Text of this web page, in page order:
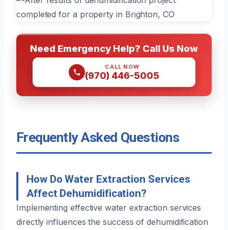
Need Emergency Help? Call Us Now
CALL NOW
(970) 446-5005
Frequently Asked Questions
How Do Water Extraction Services
Affect Dehumidification?
Implementing effective water extraction services
directly influences the success of dehumidification